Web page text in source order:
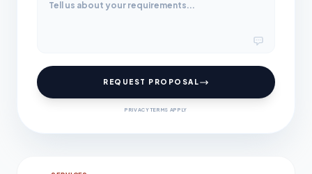
REQUEST PROPOSAL
PRIVACY TERMS APPLY